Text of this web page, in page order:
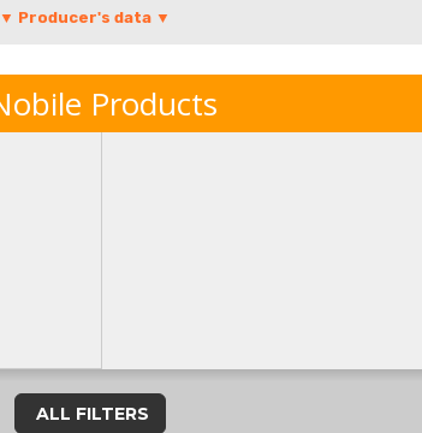
▼ Producer's data ▼
Nobile Products
ALL FILTERS